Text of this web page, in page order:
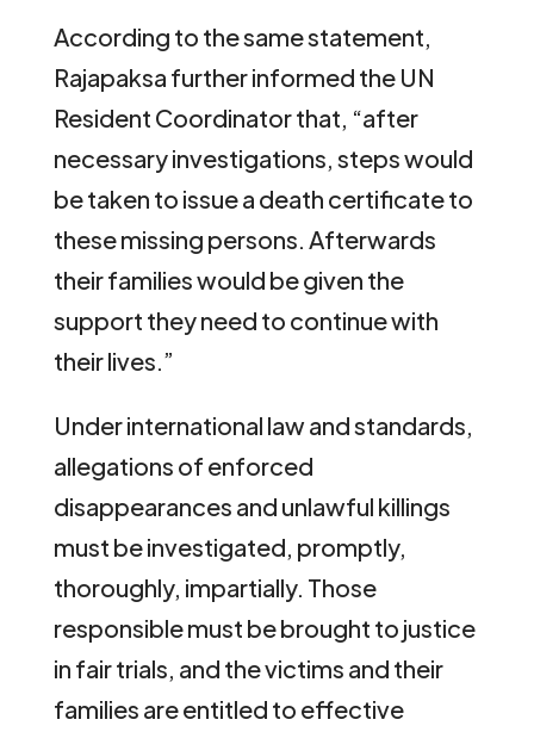
According to the same statement,
Rajapaksa further informed the UN
Resident Coordinator that, “after
necessary investigations, steps would
be taken to issue a death certificate to
these missing persons. Afterwards
their families would be given the
support they need to continue with
their lives.”
Under international law and standards,
allegations of enforced
disappearances and unlawful killings
must be investigated, promptly,
thoroughly, impartially. Those
responsible must be brought to justice
in fair trials, and the victims and their
families are entitled to effective